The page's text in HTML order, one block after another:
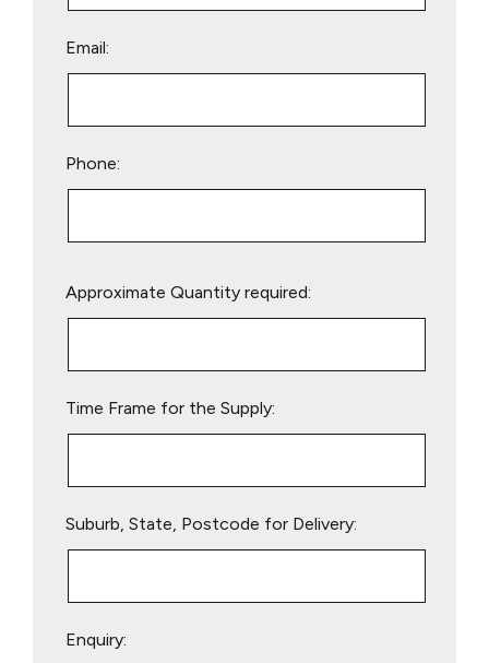
Email:
Phone:
leave
Approximate Quantity required:
Time Frame for the Supply:
Suburb, State, Postcode for Delivery:
Enquiry: